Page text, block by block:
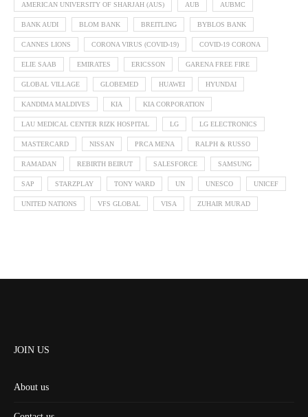
AMERICAN UNIVERSITY OF SHARJAH (AUS) AUB AUBMC
BANK AUDI BLOM BANK BREITLING BYBLOS BANK
CANNES LIONS CORONA VIRUS (COVID-19) COVID-19 CORONA
ELIE SAAB EMIRATES ERICSSON GARENA FREE FIRE
GLOBAL VILLAGE GLOBEMED HUAWEI HYUNDAI
KANDIMA MALDIVES KIA KIA CORPORATION
LAU MEDICAL CENTER RIZK HOSPITAL LG LG ELECTRONICS
MASTERCARD NISSAN PRCA MENA RALPH & RUSSO
RAMADAN REBIRTH BEIRUT SALESFORCE SAMSUNG
SAP STARZPLAY TONY WARD UN UNESCO UNICEF
UNITED NATIONS VFS GLOBAL VISA ZUHAIR MURAD
JOIN US
About us